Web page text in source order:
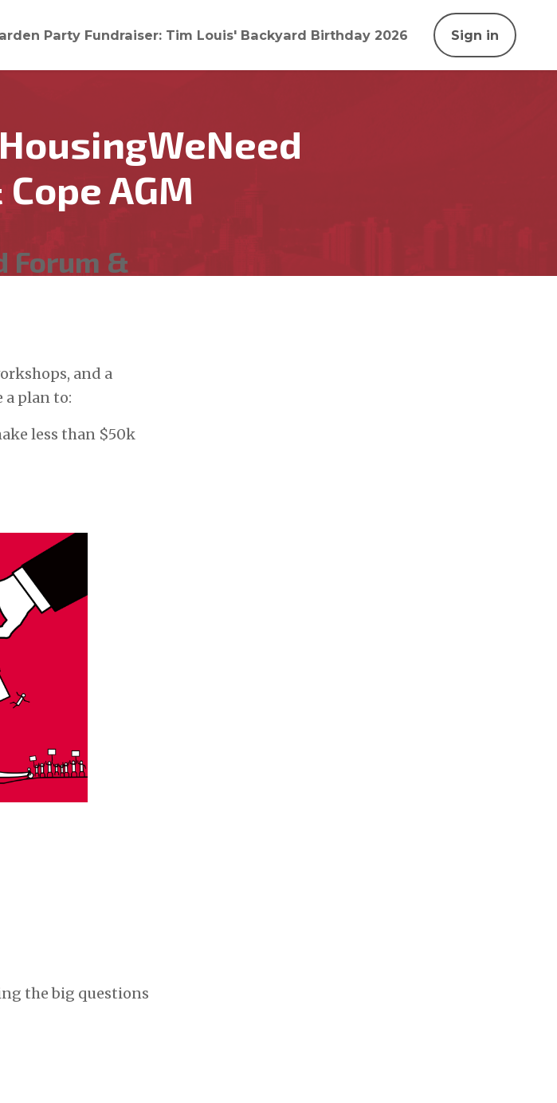
Party Fundraiser: Tim Louis' Backyard Birthday 2026 Sign in
AGM
Forum &
and a
a plan to:
less than $50k
the big questions